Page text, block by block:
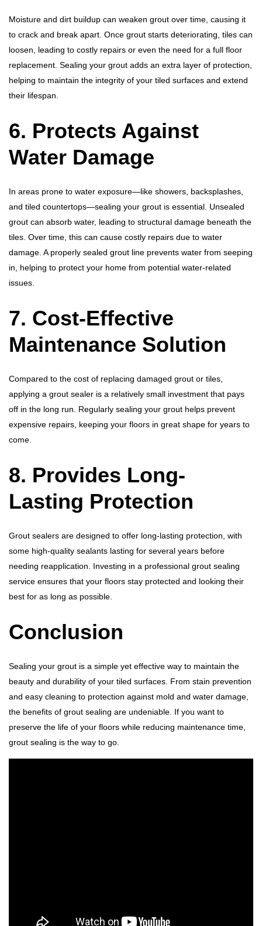
Moisture and dirt buildup can weaken grout over time, causing it
to crack and break apart. Once grout starts deteriorating, tiles can
loosen, leading to costly repairs or even the need for a full floor
replacement. Sealing your grout adds an extra layer of protection,
helping to maintain the integrity of your tiled surfaces and extend
their lifespan.
6. Protects Against
Water Damage
In areas prone to water exposure—like showers, backsplashes,
and tiled countertops—sealing your grout is essential. Unsealed
grout can absorb water, leading to structural damage beneath the
tiles. Over time, this can cause costly repairs due to water
damage. A properly sealed grout line prevents water from seeping
in, helping to protect your home from potential water-related
issues.
7. Cost-Effective
Maintenance Solution
Compared to the cost of replacing damaged grout or tiles,
applying a grout sealer is a relatively small investment that pays
off in the long run. Regularly sealing your grout helps prevent
expensive repairs, keeping your floors in great shape for years to
come.
8. Provides Long-
Lasting Protection
Grout sealers are designed to offer long-lasting protection, with
some high-quality sealants lasting for several years before
needing reapplication. Investing in a professional grout sealing
service ensures that your floors stay protected and looking their
best for as long as possible.
Conclusion
Sealing your grout is a simple yet effective way to maintain the
beauty and durability of your tiled surfaces. From stain prevention
and easy cleaning to protection against mold and water damage,
the benefits of grout sealing are undeniable. If you want to
preserve the life of your floors while reducing maintenance time,
grout sealing is the way to go.